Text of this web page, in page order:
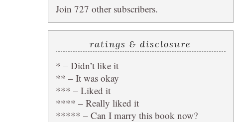
Join 727 other subscribers.
ratings & disclosure
* – Didn’t like it
** – It was okay
*** – Liked it
**** – Really liked it
***** – Can I marry this book now?